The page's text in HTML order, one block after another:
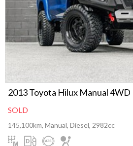
2013 Toyota Hilux Manual 4WD
SOLD
145,100km, Manual, Diesel, 2982cc